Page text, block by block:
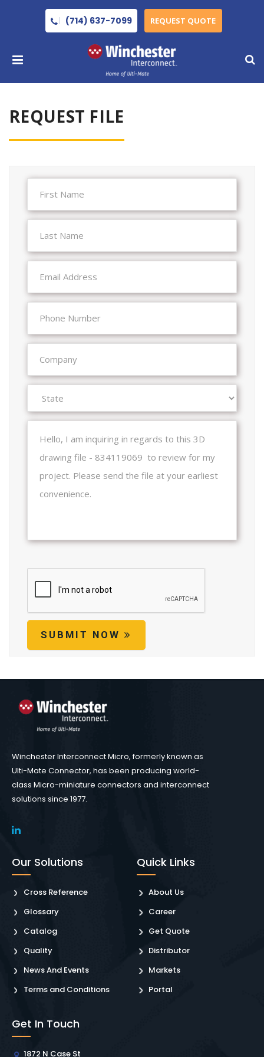
(714) 637-7099 REQUEST QUOTE
REQUEST FILE
SUBMIT NOW
Winchester Interconnect Micro, formerly known as
Ulti-Mate Connector, has been producing world-
class Micro-miniature connectors and interconnect
solutions since 1977.
Our Solutions
Cross Reference
Glossary
Catalog
Quality
News And Events
Terms and Conditions
Quick Links
About Us
Career
Get Quote
Distributor
Markets
Portal
Get In Touch
1872 N Case St